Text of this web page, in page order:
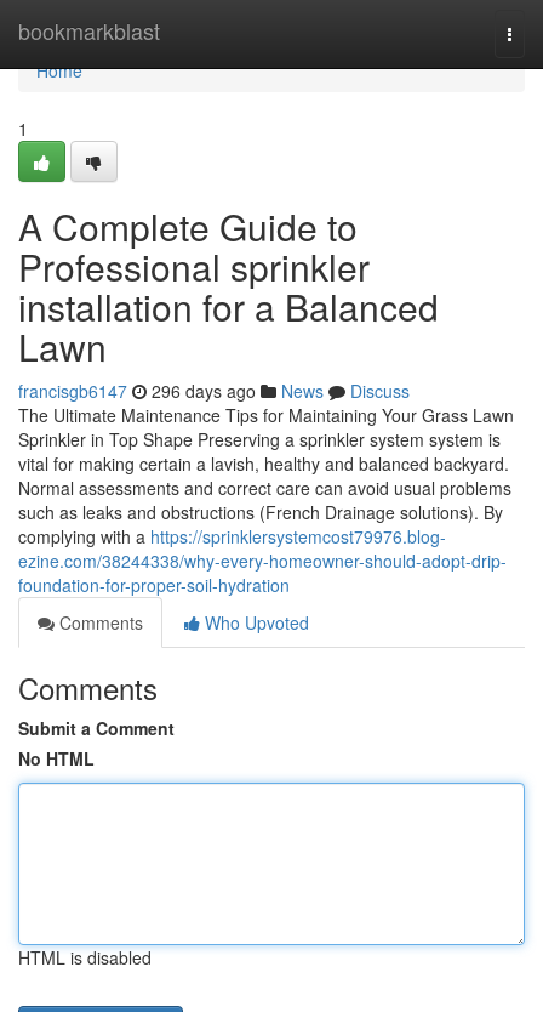
bookmarkblast
Home
Home
1
A Complete Guide to
Professional sprinkler
installation for a Balanced
Lawn
francisgb6147 296 days ago News
Discuss
The Ultimate Maintenance Tips for Maintaining Your Grass Lawn
Sprinkler in Top Shape Preserving a sprinkler system system is
vital for making certain a lavish, healthy and balanced backyard.
Normal assessments and correct care can avoid usual problems
such as leaks and obstructions (French Drainage solutions). By
complying with a https://sprinklersystemcost79976.blog-
ezine.com/38244338/why-every-homeowner-should-adopt-drip-
foundation-for-proper-soil-hydration
Comments
Who Upvoted
Comments
Submit a Comment
No HTML
HTML is disabled